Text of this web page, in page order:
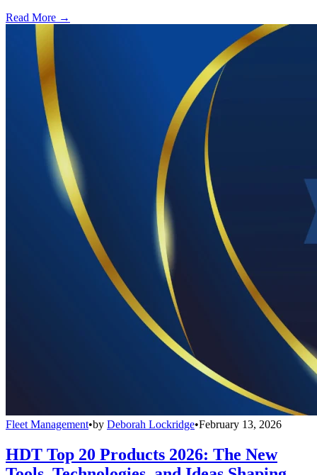
Read More →
Fleet Management•by Deborah Lockridge•February 13, 2026
HDT Top 20 Products 2026: The New